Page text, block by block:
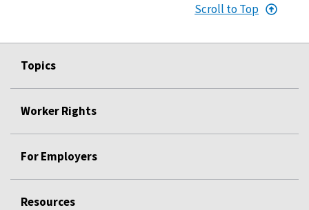
Scroll to Top
Topics
Worker Rights
For Employers
Resources